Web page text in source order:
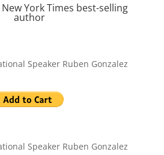
New York Times best-selling
author